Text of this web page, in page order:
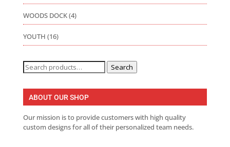
WOODS DOCK(4)
YOUTH (16)
Search
for:
Search
ABOUT OUR SHOP
Our mission is to provide customers with high quality
custom designs for all of their personalized team needs.